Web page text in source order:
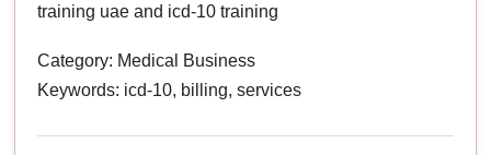
training uae and icd-10 training
Category: Medical Business
Keywords: icd-10, billing, services